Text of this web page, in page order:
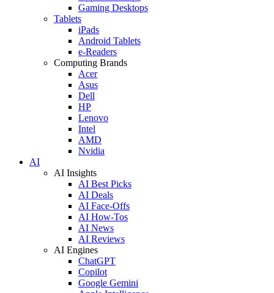
Gaming Desktops
Tablets
iPads
Android Tablets
e-Readers
Computing Brands
Acer
Asus
Dell
HP
Lenovo
Intel
AMD
Nvidia
AI
AI Insights
AI Best Picks
AI Deals
AI Face-Offs
AI How-Tos
AI News
AI Reviews
AI Engines
ChatGPT
Copilot
Google Gemini